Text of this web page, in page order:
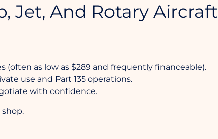
Jet, And Rotary Aircraft
as low as $289 and frequently financeable).
use and Part 135 operations.
with confidence.